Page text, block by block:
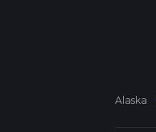
Alaska